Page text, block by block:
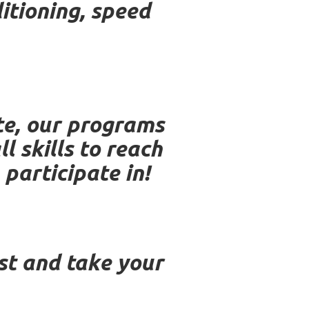
speed
our programs
skills to reach
participate in!
and take your